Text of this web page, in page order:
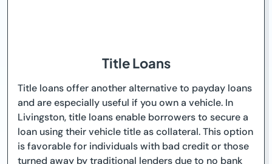
Title Loans
Title loans offer another alternative to payday loans
and are especially useful if you own a vehicle. In
Livingston, title loans enable borrowers to secure a
loan using their vehicle title as collateral. This option
is favorable for individuals with bad credit or those
turned away by traditional lenders due to no bank